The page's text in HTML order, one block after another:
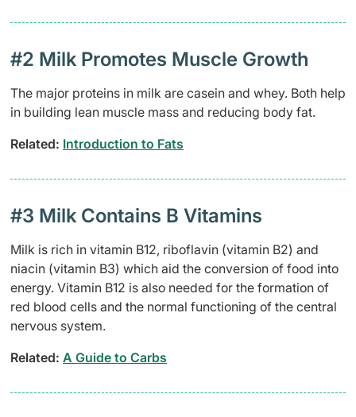
#2 Milk Promotes Muscle Growth
The major proteins in milk are casein and whey. Both help
in building lean muscle mass and reducing body fat.
Related: Introduction to Fats
#3 Milk Contains B Vitamins
Milk is rich in vitamin B12, riboflavin (vitamin B2) and
niacin (vitamin B3) which aid the conversion of food into
energy. Vitamin B12 is also needed for the formation of
red blood cells and the normal functioning of the central
nervous system.
Related: ​ A Guide to Carbs